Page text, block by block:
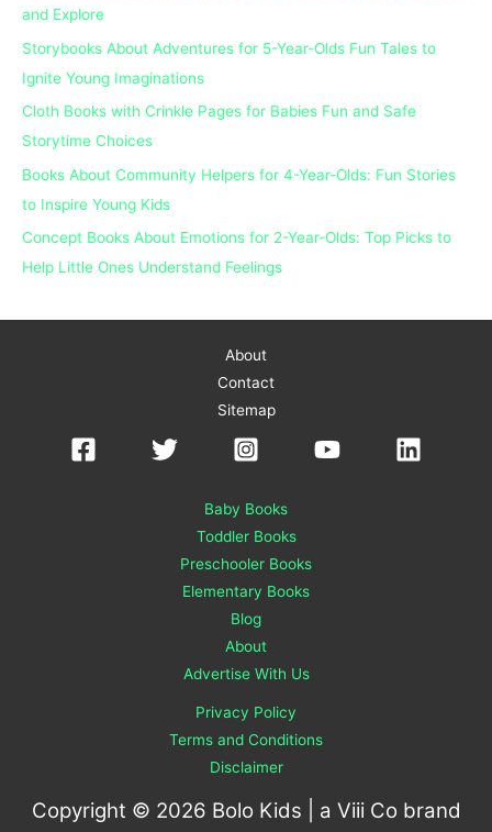
o
r
:
and Explore
Storybooks About Adventures for 5-Year-Olds Fun Tales to
Ignite Young Imaginations
Cloth Books with Crinkle Pages for Babies Fun and Safe
Storytime Choices
Books About Community Helpers for 4-Year-Olds: Fun Stories
to Inspire Young Kids
Concept Books About Emotions for 2-Year-Olds: Top Picks to
Help Little Ones Understand Feelings
About
Contact
Sitemap
Baby Books
Toddler Books
Preschooler Books
Elementary Books
Blog
About
Advertise With Us
Privacy Policy
Terms and Conditions
Disclaimer
Copyright © 2026 Bolo Kids | a Viii Co brand